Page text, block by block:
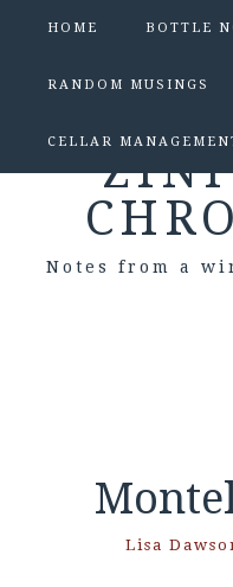
HOME BOTTLE
RANDOM MUSINGS
CELLAR
Notes from a
Lisa